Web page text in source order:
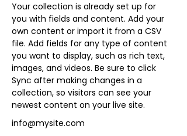
Your collection is already set up for
you with fields and content. Add your
own content or import it from a CSV
file. Add fields for any type of content
you want to display, such as rich text,
images, and videos. Be sure to click
Sync after making changes in a
collection, so visitors can see your
newest content on your live site.
info@mysite.com